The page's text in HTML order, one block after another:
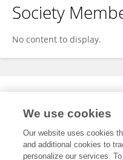
Society
No content to display.
Expertise
We use cookies
Our website uses cookies
and additional cookies to
personalize our services.